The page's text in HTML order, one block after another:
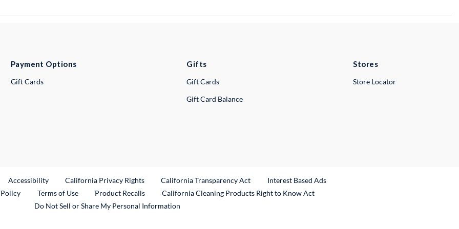
Payment Options
Gift Cards
Gifts
Gift Cards
Gift Card Balance
Stores
Store Locator
Link
Accessibility California Privacy Rights California Transparency Act
Interest Based Ads
Terms of Use Product RecallsExternal Link
California Cleaning Products Right to Know Act
Do Not Sell or Share My Personal Information